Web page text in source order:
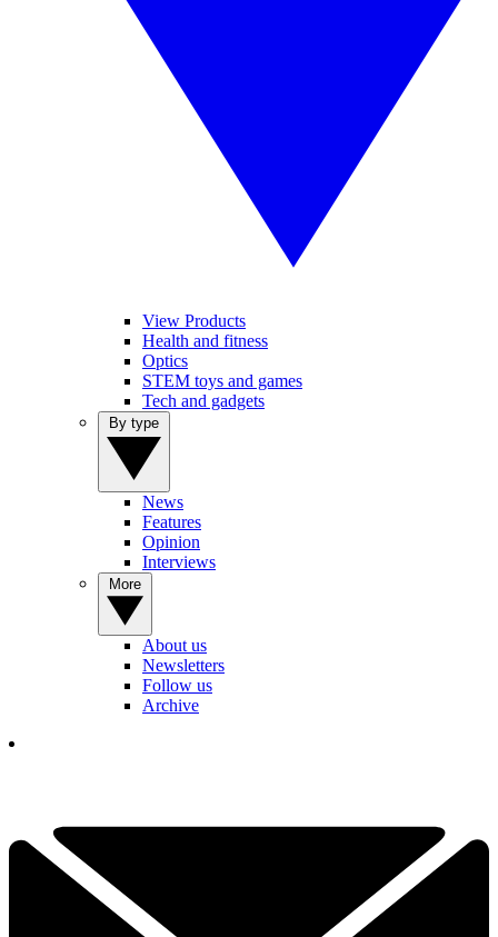
View Products
Health and fitness
Optics
STEM toys and games
Tech and gadgets
News
Features
Opinion
Interviews
About us
Newsletters
Follow us
Archive